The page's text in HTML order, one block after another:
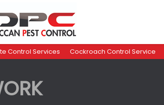
Control Services Cockroach Control Service